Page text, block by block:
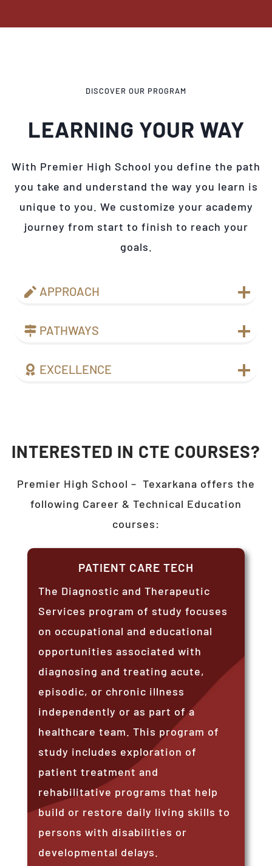
DISCOVER OUR PROGRAM
LEARNING YOUR WAY
With Premier High School you define the path
you take and understand the way you learn is
unique to you. We customize your academy
journey from start to finish to reach your
goals.
APPROACH
PATHWAYS
EXCELLENCE
INTERESTED IN CTE COURSES?
Premier High School – Texarkana offers the
following Career & Technical Education
courses:
PATIENT CARE TECH
The Diagnostic and Therapeutic
Services program of study focuses
on occupational and educational
opportunities associated with
diagnosing and treating acute,
episodic, or chronic illness
independently or as part of a
healthcare team. This program of
study includes exploration of
patient treatment and
rehabilitative programs that help
build or restore daily living skills to
persons with disabilities or
developmental delays.